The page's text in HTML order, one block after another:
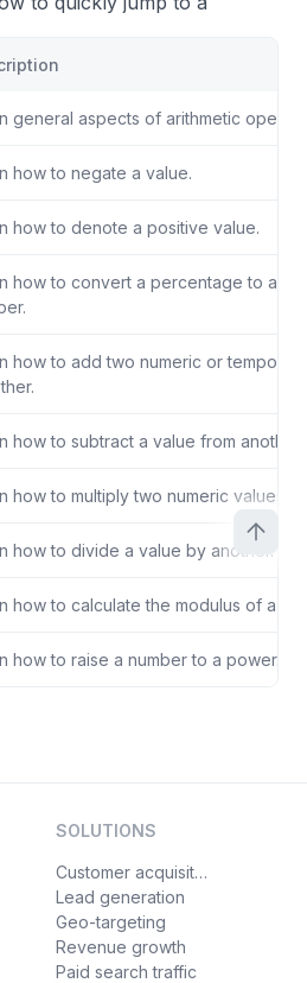
general aspects of arithmetic
how to negate a value.
how to denote a positive value.
how to convert a percentage to a
how to add two numeric or temporal
how to subtract a value from another.
how to multiply two numeric values.
how to divide a value by another.
how to calculate the modulus of a
how to raise a number to a power.
SOLUTIONS
Customer acquisition
Lead generation
Geo-targeting
Revenue growth
Paid search traffic